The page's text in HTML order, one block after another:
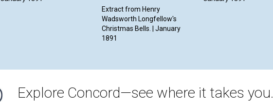
Extract from Henry
Wadsworth Longfellow's
Christmas Bells. | January
1891
Explore Concord—see where it takes you.